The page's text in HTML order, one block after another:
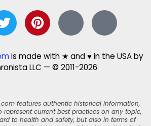
is made with ★ and ♥ in the USA by
LLC — © 2011-2026
features authentic historical information,
current best practices on any topic,
to health and safety, but also in terms of